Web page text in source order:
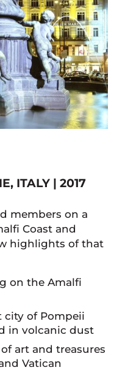
ITALY | 2017
members on a
Coast and
highlights of that
on the Amalfi
city of Pompeii
in volcanic dust
art and treasures
Vatican